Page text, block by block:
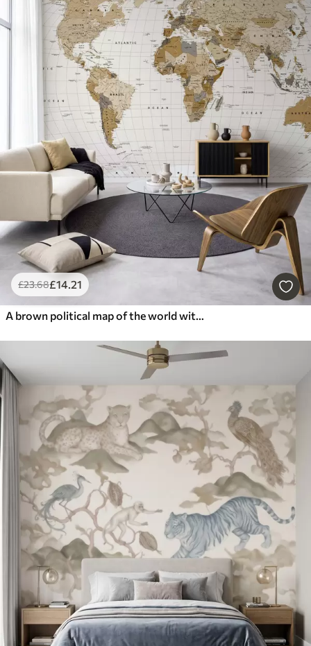
£23.68£14.21
A brown political map of the world with flags in English